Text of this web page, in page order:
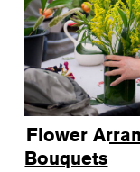
Flower
Bouquets